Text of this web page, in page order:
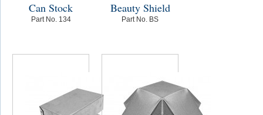
Can Stock
Part No. 134
Beauty Shield
Part No. BS